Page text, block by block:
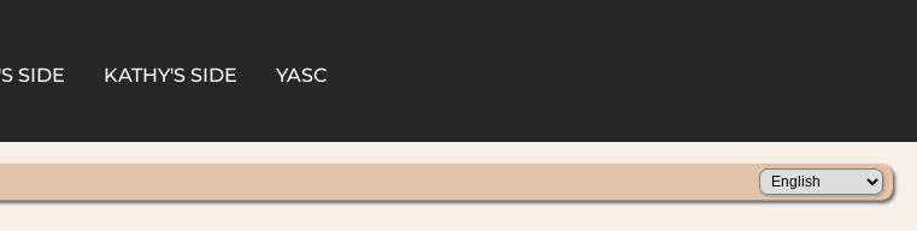
SIDE KATHY'S SIDE YASC